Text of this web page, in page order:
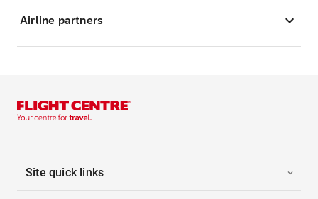
Airline partners
Site quick links